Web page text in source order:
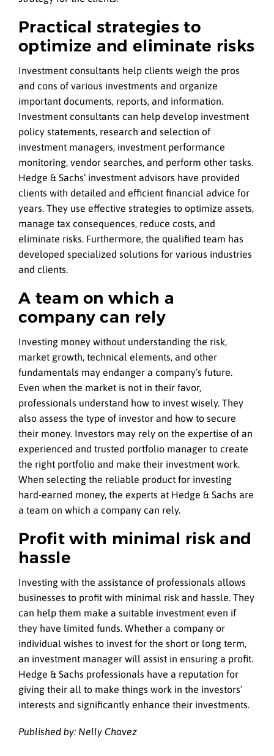
Practical strategies to
optimize and eliminate risks
Investment consultants help clients weigh the pros
and cons of various investments and organize
important documents, reports, and information.
Investment consultants can help develop investment
policy statements, research and selection of
investment managers, investment performance
monitoring, vendor searches, and perform other tasks.
Hedge & Sachs’ investment advisors have provided
clients with detailed and efficient financial advice for
years. They use effective strategies to optimize assets,
manage tax consequences, reduce costs, and
eliminate risks. Furthermore, the qualified team has
developed specialized solutions for various industries
and clients.
A team on which a
company can rely
Investing money without understanding the risk,
market growth, technical elements, and other
fundamentals may endanger a company’s future.
Even when the market is not in their favor,
professionals understand how to invest wisely. They
also assess the type of investor and how to secure
their money. Investors may rely on the expertise of an
experienced and trusted portfolio manager to create
the right portfolio and make their investment work.
When selecting the reliable product for investing
hard-earned money, the experts at Hedge & Sachs are
a team on which a company can rely.
Profit with minimal risk and
hassle
Investing with the assistance of professionals allows
businesses to profit with minimal risk and hassle. They
can help them make a suitable investment even if
they have limited funds. Whether a company or
individual wishes to invest for the short or long term,
an investment manager will assist in ensuring a profit.
Hedge & Sachs professionals have a reputation for
giving their all to make things work in the investors’
interests and significantly enhance their investments.
Published by: Nelly Chavez